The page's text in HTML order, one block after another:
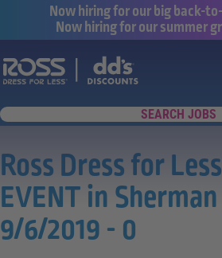
Now hiring for our big back-
Now hiring for our summer
Say yes to a
SEARCH JOBS
Ross Dress for
EVENT in
9/6/2019 - 0